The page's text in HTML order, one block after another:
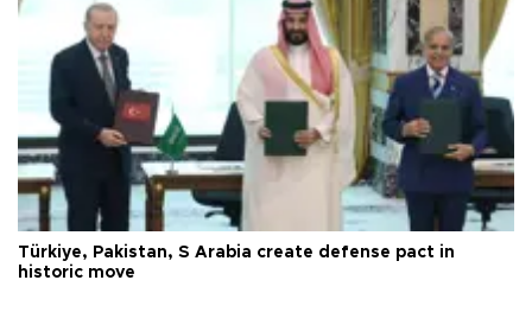
Türkiye, Pakistan, S Arabia create defense pact in
historic move